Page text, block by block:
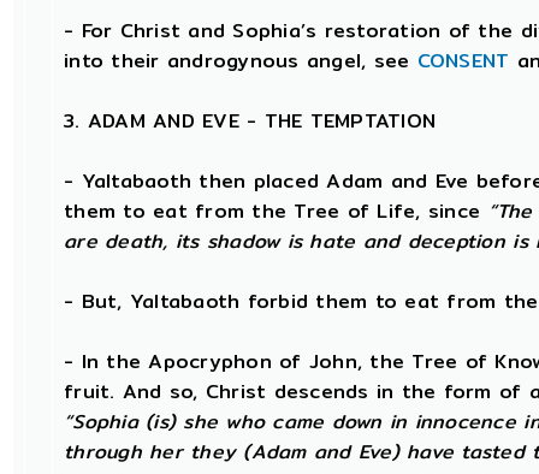
- For Christ and Sophia’s restoration of the
into their androgynous angel, see CONSENT
3. ADAM AND EVE - THE TEMPTATION
- Yaltabaoth then placed Adam and Eve
them to eat from the Tree of Life, since
are death, its shadow is hate and deception is
- But, Yaltabaoth forbid them to eat from the
- In the Apocryphon of John, the Tree of
fruit. And so, Christ descends in the form of
“Sophia (is) she who came down in
through her they (Adam and Eve) have